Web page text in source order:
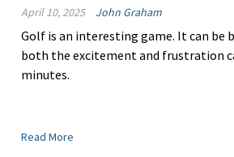
April 10, 2025 John Graham
Golf is an interesting game. It can
both the excitement and frustration
minutes.
Read More